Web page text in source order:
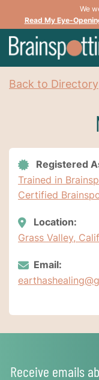
We
Read My Eye-
Back to Directory
Registered
Trained in
Certified
Location:
Grass Valley,
Email:
Receive emails